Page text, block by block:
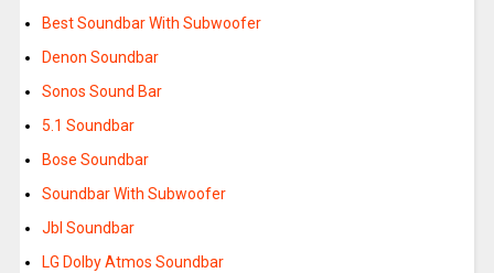
Best Soundbar With Subwoofer
Denon Soundbar
Sonos Sound Bar
5.1 Soundbar
Bose Soundbar
Soundbar With Subwoofer
Jbl Soundbar
LG Dolby Atmos Soundbar